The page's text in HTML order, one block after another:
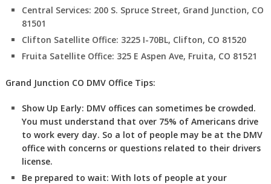
Central Services: 200 S. Spruce Street, Grand Junction, CO
81501
Clifton Satellite Office: 3225 I-70BL, Clifton, CO 81520
Fruita Satellite Office: 325 E Aspen Ave, Fruita, CO 81521
Grand Junction CO DMV Office Tips:
Show Up Early: DMVoffices can sometimes be crowded.
You must understand that over 75% of Americans drive
to work every day. So a lot of people may be at the DMV
office with concerns or questions related to their drivers
license.
Be prepared to wait: With lots of people at your